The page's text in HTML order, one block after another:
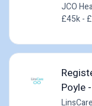
JCO
£45k -
Poyle
LinsCare